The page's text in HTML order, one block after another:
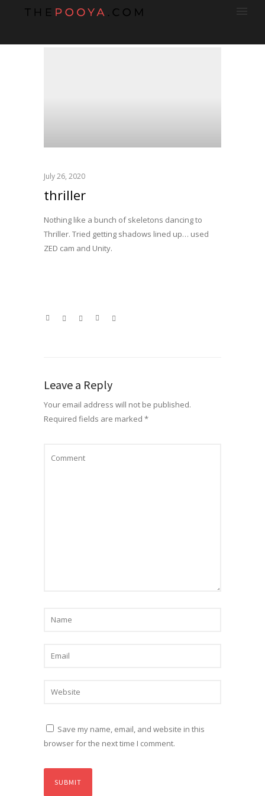
July 26, 2020
thriller
Nothing like a bunch of skeletons dancing to
Thriller. Tried getting shadows lined up… used
ZED cam and Unity.
Leave a Reply
Your email address will not be published.
Required fields are marked *
Save my name, email, and website in this
browser for the next time I comment.